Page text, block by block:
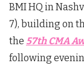
BMI HQ in
7), building on
the 57th CMA
following